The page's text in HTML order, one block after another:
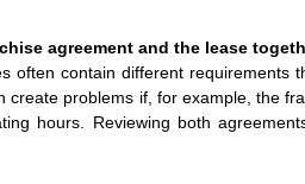
agreement and the lease
often contain different requirements
create problems if, for example, the
hours. Reviewing both